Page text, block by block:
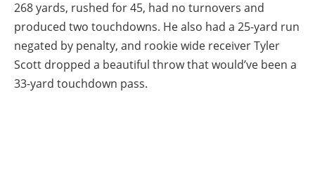
268 yards, rushed for 45, had no turnovers and
produced two touchdowns. He also had a 25-yard run
negated by penalty, and rookie wide receiver Tyler
Scott dropped a beautiful throw that would’ve been a
33-yard touchdown pass.